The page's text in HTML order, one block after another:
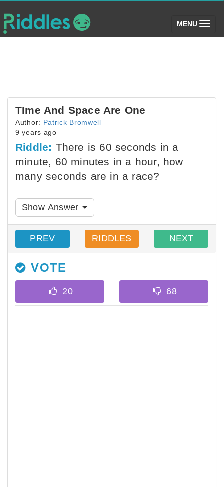
MENU (toggle)
TIme And Space Are One
Author: Patrick Bromwell
9 years ago
Riddle: There is 60 seconds in a
minute, 60 minutes in a hour, how
many seconds are in a race?
Show Answer
PREV RIDDLES NEXT
VOTE